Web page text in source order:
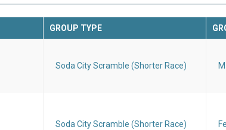
GROUP TYPE
Soda City Scramble (Shorter Race)
Soda City Scramble (Shorter Race)